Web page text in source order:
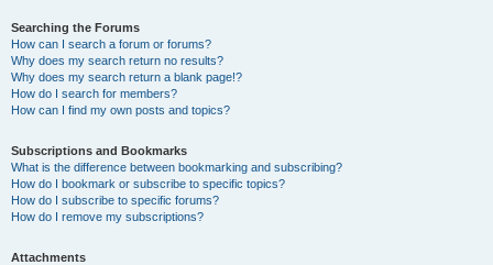
Searching the Forums
How can I search a forum or forums?
Why does my search return no results?
Why does my search return a blank page!?
How do I search for members?
How can I find my own posts and topics?
Subscriptions and Bookmarks
What is the difference between bookmarking and subscribing?
How do I bookmark or subscribe to specific topics?
How do I subscribe to specific forums?
How do I remove my subscriptions?
Attachments